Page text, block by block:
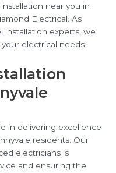
near you in
Electrical. As
installation experts, we
electrical needs.
in delivering excellence
residents. Our
electricians is
and ensuring the